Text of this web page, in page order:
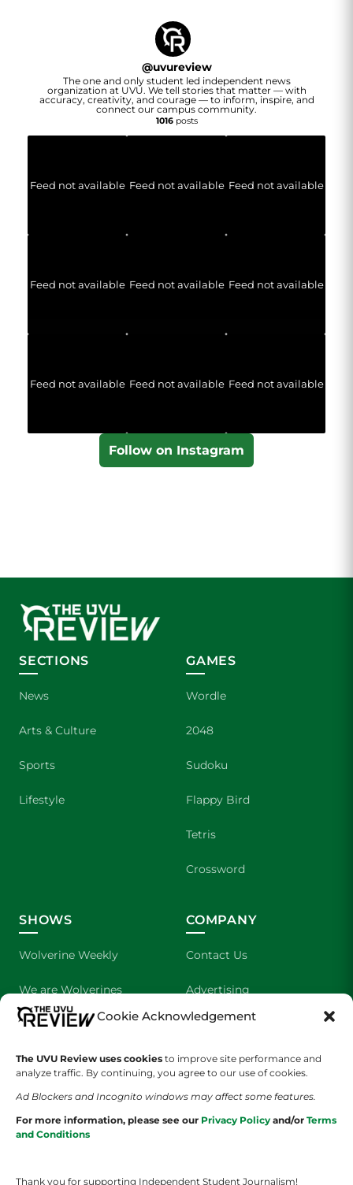
Cookie Acknowledgement
The UVU Review uses cookies to improve site performance and
analyze traffic. By continuing, you agree to our use of cookies.
Ad Blockers and Incognito windows may affect some features.
For more information, please see our Privacy Policy and/or Terms
and Conditions
Thank you for supporting Independent Student Journalism!
@uvureview
The one and only student led independent news
organization at UVU. We tell stories that matter — with
accuracy, creativity, and courage — to inform, inspire, and
connect our campus community.
1016posts
Feed not available Feed not available Feed not available
Feed not available Feed not available Feed not available
Feed not available Feed not available Feed not available
Follow on Instagram
SECTIONS
News
Arts & Culture
Sports
Lifestyle
GAMES
Wordle
2048
Sudoku
Flappy Bird
Tetris
Crossword
SHOWS
Wolverine Weekly
We are Wolverines
UVU Sports
The Cultured Wolverine
COMPANY
Contact Us
Advertising
About Us
Staff Application